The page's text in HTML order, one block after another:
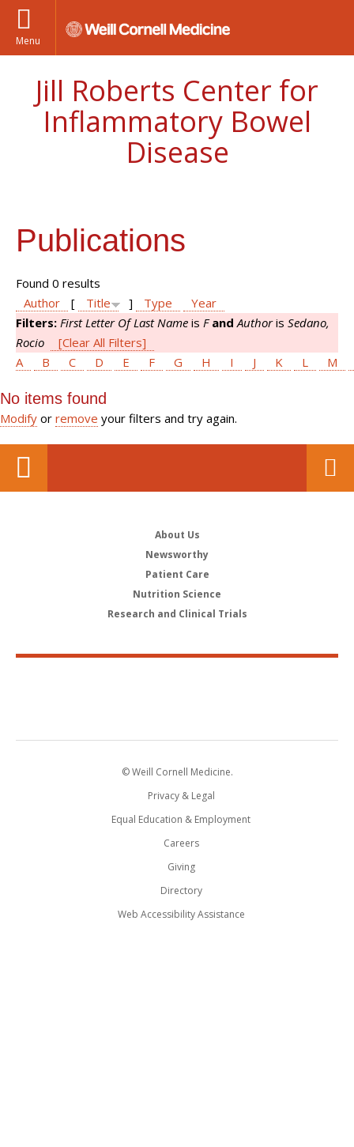
Menu
Jill Roberts Center for
Inflammatory Bowel
Disease
Publications
Found 0 results
Author
[ Title ] Type
Year
Filters: First Letter Of Last Name is F and Authoris Sedano,
Rocio
[Clear All Filters]
A
B C D E F G H I J K L M
No items found
Modify or remove your filters and try again.
About Us
Newsworthy
Patient Care
Nutrition Science
Research and Clinical Trials
© Weill Cornell Medicine.
Privacy & Legal
Equal Education & Employment
Careers
Giving
Directory
Web Accessibility Assistance